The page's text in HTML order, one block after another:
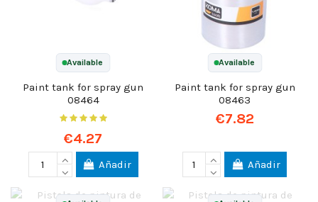
Available
Paint tank for spray gun
08464
€4.27
Añadir
Available
Paint tank for spray gun
08463
€7.82
Añadir